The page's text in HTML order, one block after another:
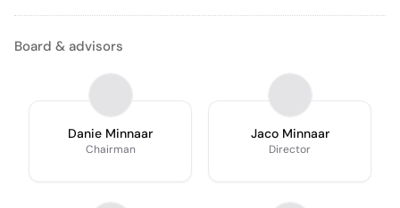
Board & advisors
Danie Minnaar
Chairman
Jaco Minnaar
Director